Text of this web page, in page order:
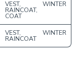
VEST,
RAINCOAT,
COAT
WINTER
VEST,
RAINCOAT
WINTER